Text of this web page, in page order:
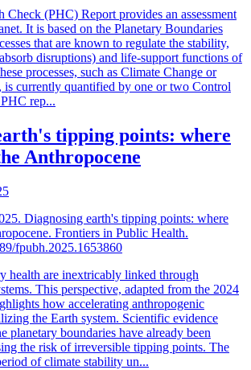
Check (PHC) Report provides an assessment
It is based on the Planetary Boundaries
that are known to regulate the stability,
disruptions) and life-support functions of
processes, such as Climate Change or
currently quantified by one or two Control
rep...
tipping points: where
Anthropocene
Diagnosing earth's tipping points: where
Frontiers in Public Health.
fpubh.2025.1653860
health are inextricably linked through
This perspective, adapted from the 2024
how accelerating anthropogenic
the Earth system. Scientific evidence
planetary boundaries have already been
the risk of irreversible tipping points. The
of climate stability un...